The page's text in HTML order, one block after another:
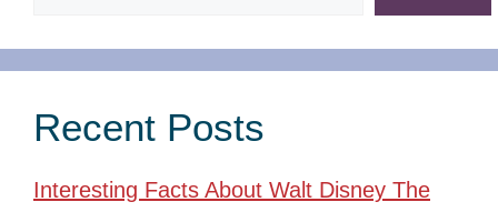
Recent Posts
Interesting Facts About Walt Disney The